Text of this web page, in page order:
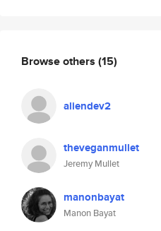
Browse others (15)
aliendev2
theveganmullet
Jeremy Mullet
manonbayat
Manon Bayat